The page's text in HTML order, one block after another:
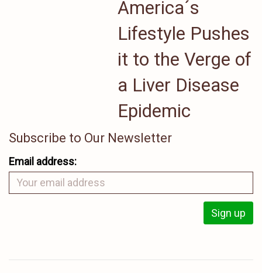
America´s
Lifestyle Pushes
it to the Verge of
a Liver Disease
Epidemic
Subscribe to Our Newsletter
Email address: